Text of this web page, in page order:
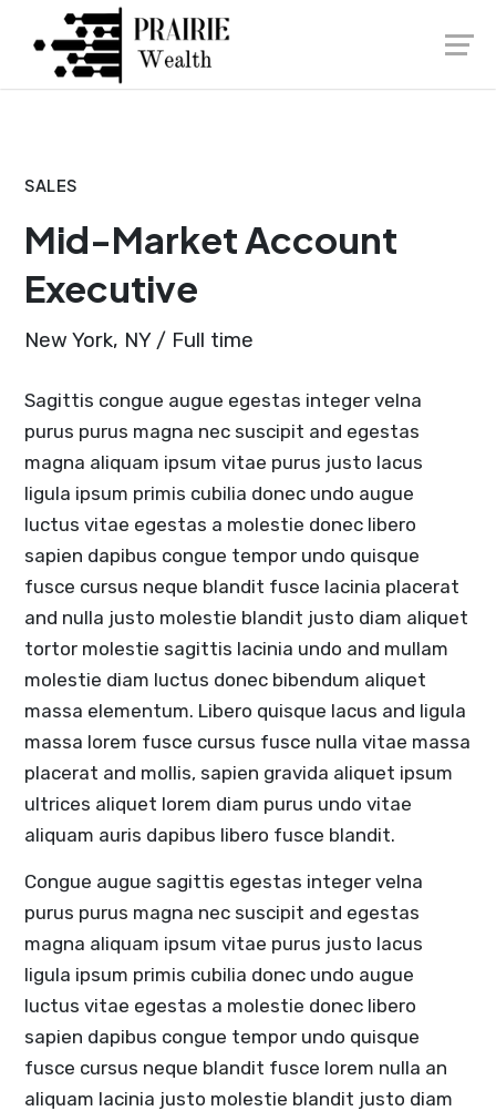
content
SALES
Mid-Market Account
Executive
New York, NY / Full time
Sagittis congue augue egestas integer velna
purus purus magna nec suscipit and egestas
magna aliquam ipsum vitae purus justo lacus
ligula ipsum primis cubilia donec undo augue
luctus vitae egestas a molestie donec libero
sapien dapibus congue tempor undo quisque
fusce cursus neque blandit fusce lacinia placerat
and nulla justo molestie blandit justo diam aliquet
tortor molestie sagittis lacinia undo and mullam
molestie diam luctus donec bibendum aliquet
massa elementum. Libero quisque lacus and ligula
massa lorem fusce cursus fusce nulla vitae massa
placerat and mollis, sapien gravida aliquet ipsum
ultrices aliquet lorem diam purus undo vitae
aliquam auris dapibus libero fusce blandit.
Congue augue sagittis egestas integer velna
purus purus magna nec suscipit and egestas
magna aliquam ipsum vitae purus justo lacus
ligula ipsum primis cubilia donec undo augue
luctus vitae egestas a molestie donec libero
sapien dapibus congue tempor undo quisque
fusce cursus neque blandit fusce lorem nulla an
aliquam lacinia justo molestie blandit justo diam
Launch login modal
Launch register modal